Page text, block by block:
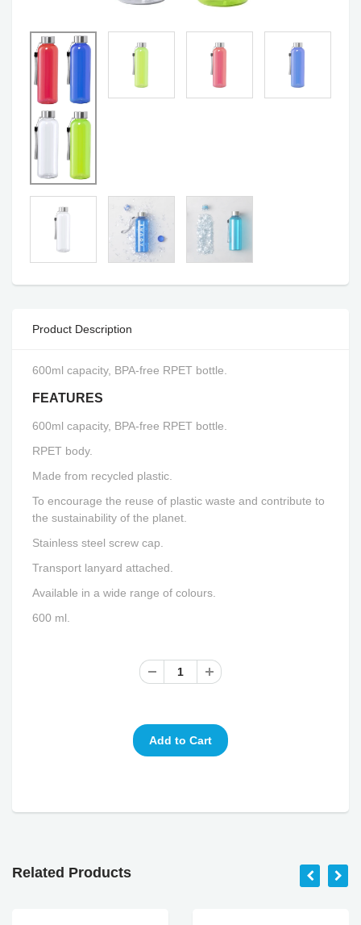
Product Description
600ml capacity, BPA-free RPET bottle.
FEATURES
600ml capacity, BPA-free RPET bottle.
RPET body.
Made from recycled plastic.
To encourage the reuse of plastic waste and contribute to
the sustainability of the planet.
Stainless steel screw cap.
Transport lanyard attached.
Available in a wide range of colours.
600 ml.
Related Products